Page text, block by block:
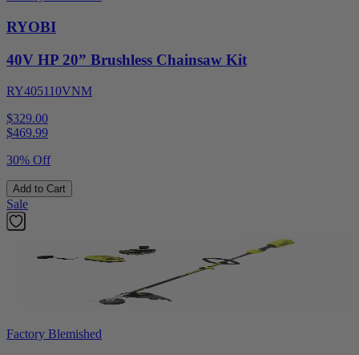
RYOBI
40V HP 20” Brushless Chainsaw Kit
RY405110VNM
$329.00
$469.99
30% Off
Add to Cart
Sale
Factory Blemished